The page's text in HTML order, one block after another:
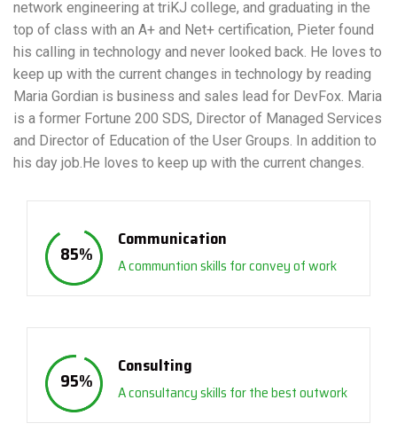
network engineering at triKJ college, and graduating in the
top of class with an A+ and Net+ certification, Pieter found
his calling in technology and never looked back. He loves to
keep up with the current changes in technology by reading
Maria Gordian is business and sales lead for DevFox. Maria
is a former Fortune 200 SDS, Director of Managed Services
and Director of Education of the User Groups. In addition to
his day job.He loves to keep up with the current changes.
85%
Communication
A communtion skills for convey of work
95%
Consulting
A consultancy skills for the best outwork